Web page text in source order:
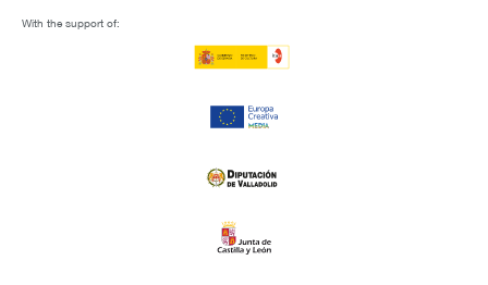
With the support of: